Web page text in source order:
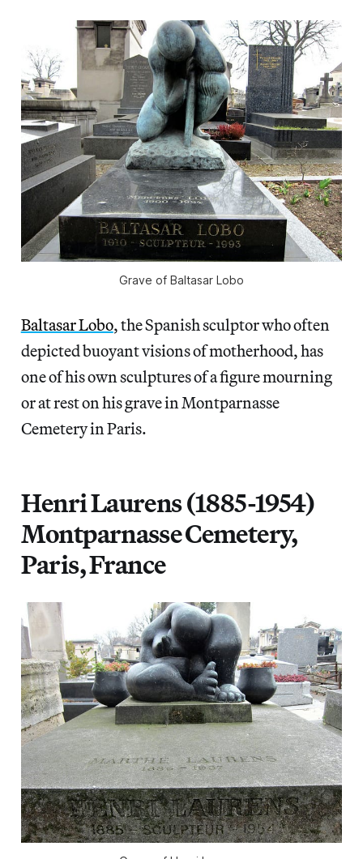
Grave of Baltasar Lobo
Baltasar Lobo, the Spanish sculptor who often
depicted buoyant visions of motherhood, has
one of his own sculptures of a figure mourning
or at rest on his grave in Montparnasse
Cemetery in Paris.
Henri Laurens (1885-1954)
Montparnasse Cemetery,
Paris, France